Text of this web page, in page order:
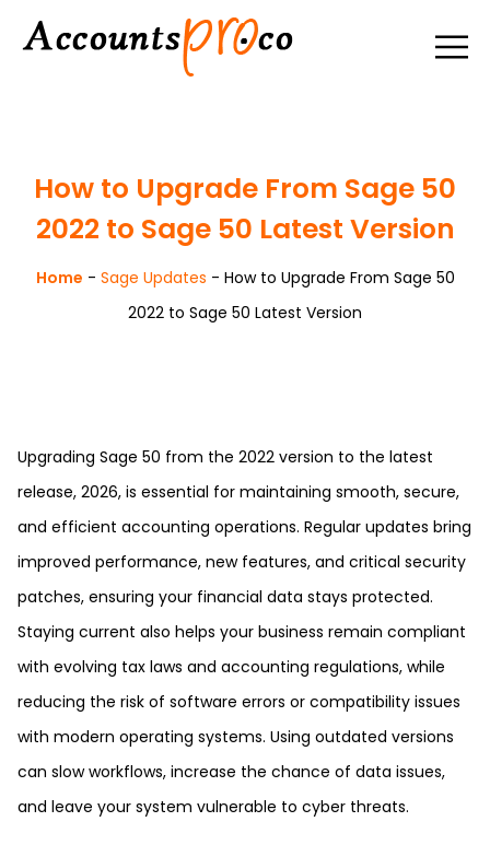
How to Upgrade From Sage 50
2022 to Sage 50 Latest Version
Home - Sage Updates - How to Upgrade From Sage 50
2022 to Sage 50 Latest Version
Upgrading Sage 50 from the 2022 version to the latest
release, 2026, is essential for maintaining smooth, secure,
and efficient accounting operations. Regular updates bring
improved performance, new features, and critical security
patches, ensuring your financial data stays protected.
Staying current also helps your business remain compliant
with evolving tax laws and accounting regulations, while
reducing the risk of software errors or compatibility issues
with modern operating systems. Using outdated versions
can slow workflows, increase the chance of data issues,
and leave your system vulnerable to cyber threats.